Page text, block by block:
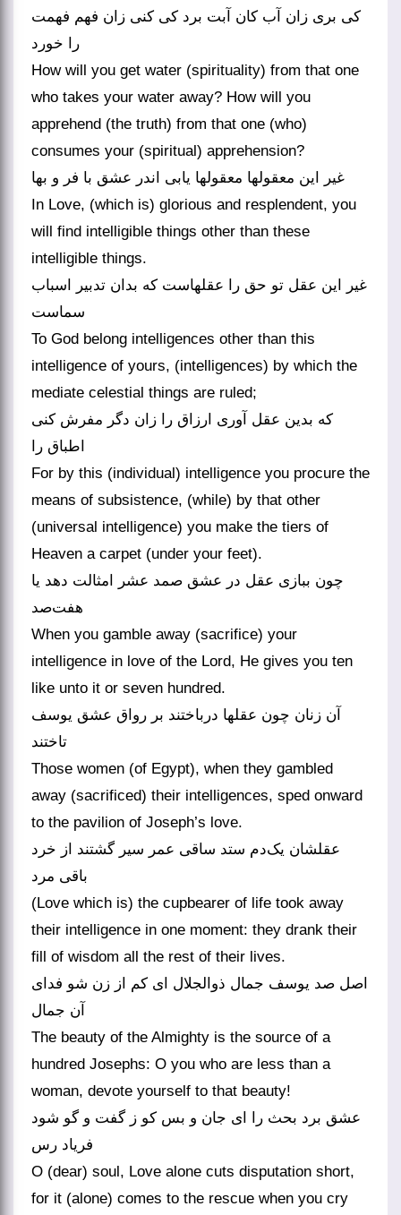
کی بری زان آب کان آبت برد کی کنی زان فهم فهمت
را خورد
How will you get water (spirituality) from that one
who takes your water away? How will you
apprehend (the truth) from that one (who)
consumes your (spiritual) apprehension?
غیر این معقولها معقولها یابی اندر عشق با فر و بها
In Love, (which is) glorious and resplendent, you
will find intelligible things other than these
intelligible things.
غیر این عقل تو حق را عقلهاست که بدان تدبیر اسباب
سماست
To God belong intelligences other than this
intelligence of yours, (intelligences) by which the
mediate celestial things are ruled;
که بدین عقل آوری ارزاق را زان دگر مفرش کنی
اطباق را
For by this (individual) intelligence you procure the
means of subsistence, (while) by that other
(universal intelligence) you make the tiers of
Heaven a carpet (under your feet).
چون ببازی عقل در عشق صمد عشر امثالت دهد یا
هفت‌صد
When you gamble away (sacrifice) your
intelligence in love of the Lord, He gives you ten
like unto it or seven hundred.
آن زنان چون عقلها درباختند بر رواق عشق یوسف
تاختند
Those women (of Egypt), when they gambled
away (sacrificed) their intelligences, sped onward
to the pavilion of Joseph’s love.
عقلشان یک‌دم ستد ساقی عمر سیر گشتند از خرد
باقی مرد
(Love which is) the cupbearer of life took away
their intelligence in one moment: they drank their
fill of wisdom all the rest of their lives.
اصل صد یوسف جمال ذوالجلال ای کم از زن شو فدای
آن جمال
The beauty of the Almighty is the source of a
hundred Josephs: O you who are less than a
woman, devote yourself to that beauty!
عشق برد بحث را ای جان و بس کو ز گفت و گو شود
فریاد رس
O (dear) soul, Love alone cuts disputation short,
for it (alone) comes to the rescue when you cry